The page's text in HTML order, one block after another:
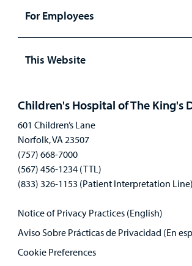
For Employees
This Website
Children's Hospital of The King's
601 Children’s Lane
Norfolk, VA 23507
(757) 668-7000
(567) 456-1234 (TTL)
(833) 326-1153 (Patient Interpretation Line)
Notice of Privacy Practices (English)
Aviso Sobre Prácticas de Privacidad (En
Cookie Preferences